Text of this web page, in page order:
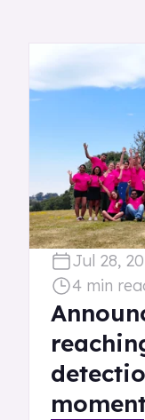
Jul 28,
4 min